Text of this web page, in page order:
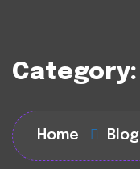
Category:
Home Blog